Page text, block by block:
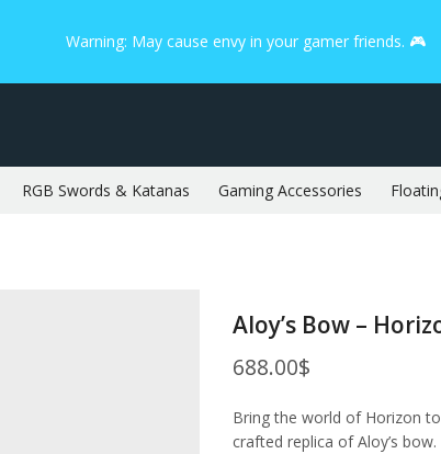
Warning: May cause envy in your gamer friends. 🎮
RGB Swords & Katanas Gaming Accessories
Aloy’s Bow –
688.00$
Bring the world of Horizon
crafted replica of Aloy’s